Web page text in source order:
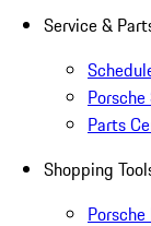
Service &
Parts
Shopping